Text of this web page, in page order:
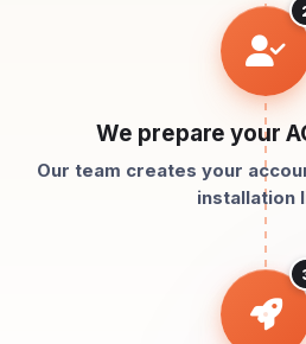
We prepare your
Our team creates your
installation